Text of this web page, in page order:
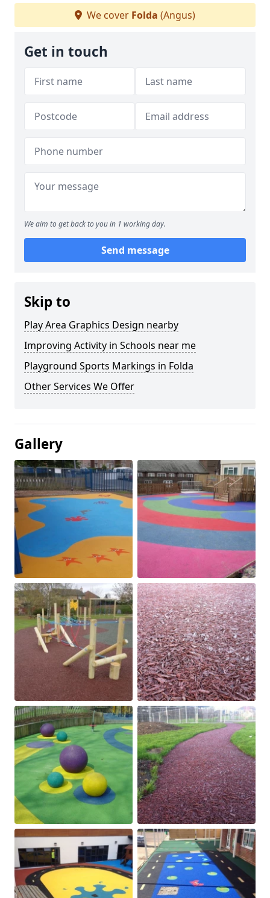
We cover Folda (Angus)
Get in touch
We aim to get back to you in 1 working day.
Send message
Skip to
Play Area Graphics Design nearby
Improving Activity in Schools near me
Playground Sports Markings in Folda
Other Services We Offer
Gallery